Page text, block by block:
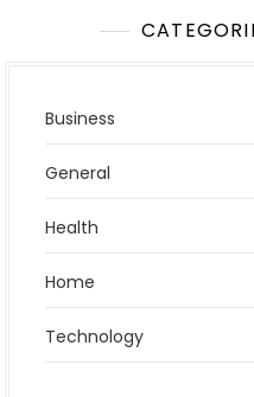
Business
General
Health
Home
Technology